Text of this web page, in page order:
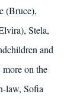
(Bruce),
Stela,
and
more on the
law, Sofia